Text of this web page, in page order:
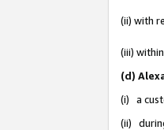
(ii) with
(iii)
(d)
(i) a
(ii)